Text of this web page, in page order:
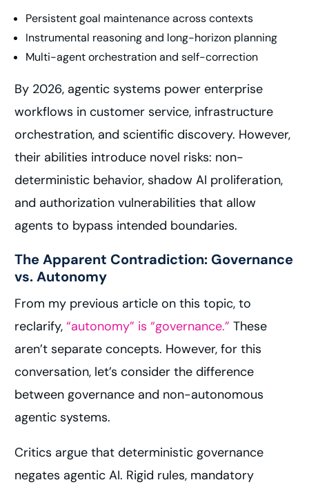
Persistent goal maintenance across contexts
Instrumental reasoning and long-horizon planning
Multi-agent orchestration and self-correction
By 2026, agentic systems power enterprise
workflows in customer service, infrastructure
orchestration, and scientific discovery. However,
their abilities introduce novel risks: non-
deterministic behavior, shadow AI proliferation,
and authorization vulnerabilities that allow
agents to bypass intended boundaries.
The Apparent Contradiction: Governance
vs. Autonomy
From my previous article on this topic, to
reclarify,“autonomy” is “governance.” These
aren’t separate concepts. However, for this
conversation, let’s consider the difference
between governance and non-autonomous
agentic systems.
Critics argue that deterministic governance
negates agentic AI. Rigid rules, mandatory